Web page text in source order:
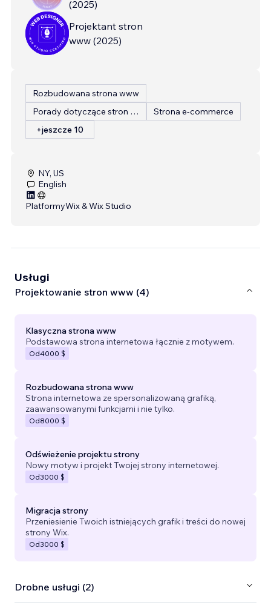
(2025)
Projektant stron
www (2025)
Rozbudowana strona www
Porady dotyczące stron internetowych
Strona e-commerce
+jeszcze 10
NY, US
English
PlatformyWix & Wix Studio
Usługi
Projektowanie stron www (4)
Klasyczna strona www
Podstawowa strona internetowa łącznie z motywem.
Od4000 $
Rozbudowana strona www
Strona internetowa ze spersonalizowaną grafiką,
zaawansowanymi funkcjami i nie tylko.
Od8000 $
Odświeżenie projektu strony
Nowy motyw i projekt Twojej strony internetowej.
Od3000 $
Migracja strony
Przeniesienie Twoich istniejących grafik i treści do nowej
strony Wix.
Od3000 $
Drobne usługi (2)